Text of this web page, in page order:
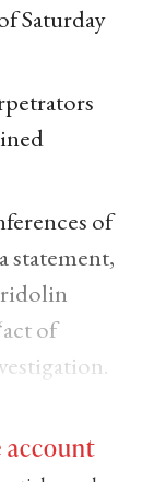
Saturday
of
statement,
of
account